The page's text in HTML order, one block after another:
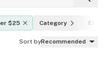
$25 Category
Sort byRecommended